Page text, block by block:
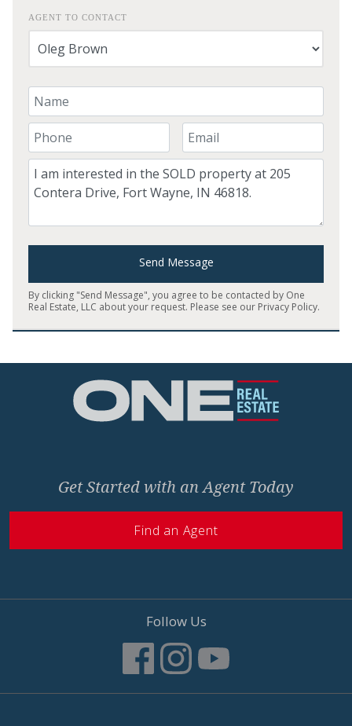
AGENT TO CONTACT
Your Name
Your Phone Number
Your Email
Comment
Send Message
By clicking "Send Message", you agree to be contacted by One
Real Estate, LLC about your request. Please see our Privacy Policy.
Get Started with an Agent Today
Find an Agent
Follow Us